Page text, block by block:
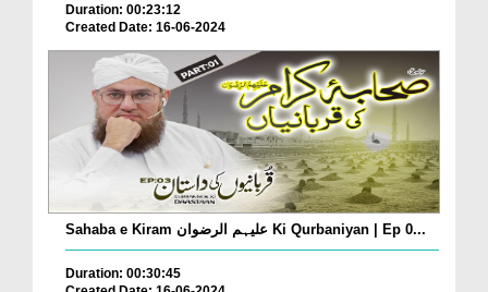
Duration: 00:23:12
Created Date: 16-06-2024
Sahaba e Kiram علیہم الرضوان Ki Qurbaniyan | Ep 0...
Duration: 00:30:45